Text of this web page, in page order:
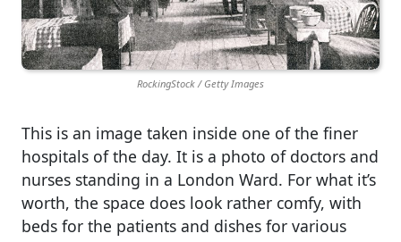
RockingStock / Getty Images
This is an image taken inside one of the finer
hospitals of the day. It is a photo of doctors and
nurses standing in a London Ward. For what it’s
worth, the space does look rather comfy, with
beds for the patients and dishes for various